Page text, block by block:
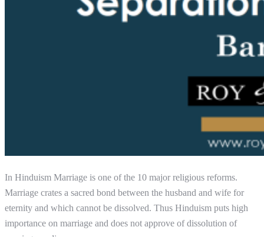
In Hinduism Marriage is one of the 10 major religious reforms.
Marriage crates a sacred bond between the husband and wife for
eternity and which cannot be dissolved. Thus Hinduism puts high
importance on marriage and does not approve of dissolution of